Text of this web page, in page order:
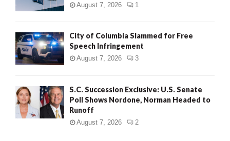
August 7, 2026 1
City of Columbia Slammed for Free
Speech Infringement
August 7, 2026 3
S.C. Succession Exclusive: U.S. Senate
Poll Shows Nordone, Norman Headed to
Runoff
August 7, 2026 2